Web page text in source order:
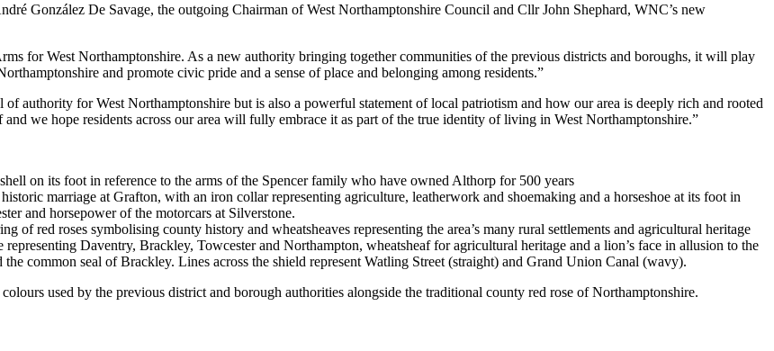
González De Savage, the outgoing Chairman of West Northamptonshire Council and Cllr John Shephard, WNC’s new
for West Northamptonshire. As a new authority bringing together communities of the previous districts and boroughs, it will play
and promote civic pride and a sense of place and belonging among residents.”
authority for West Northamptonshire but is also a powerful statement of local patriotism and how our area is deeply rich and rooted
we hope residents across our area will fully embrace it as part of the true identity of living in West Northamptonshire.”
on its foot in reference to the arms of the Spencer family who have owned Althorp for 500 years
marriage at Grafton, with an iron collar representing agriculture, leatherwork and shoemaking and a horseshoe at its foot in
and horsepower of the motorcars at Silverstone.
of red roses symbolising county history and wheatsheaves representing the area’s many rural settlements and agricultural heritage
Daventry, Brackley, Towcester and Northampton, wheatsheaf for agricultural heritage and a lion’s face in allusion to the
common seal of Brackley. Lines across the shield represent Watling Street (straight) and Grand Union Canal (wavy).
used by the previous district and borough authorities alongside the traditional county red rose of Northamptonshire.